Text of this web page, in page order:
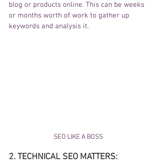
blog or products online. This can be weeks
or months worth of work to gather up
keywords and analysis it.
SEO LIKE A BOSS
2. TECHNICAL SEO MATTERS: